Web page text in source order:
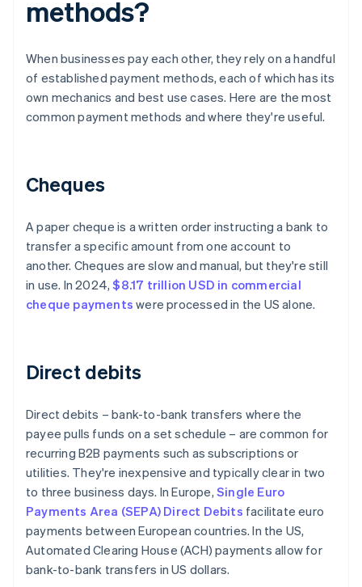
methods?
When businesses pay each other, they rely on a handful
of established payment methods, each of which has its
own mechanics and best use cases. Here are the most
common payment methods and where they're useful.
Cheques
A paper cheque is a written order instructing a bank to
transfer a specific amount from one account to
another. Cheques are slow and manual, but they're still
in use. In 2024,$8.17 trillion USD in commercial
cheque payments were processed in the US alone.
Direct debits
Direct debits – bank-to-bank transfers where the
payee pulls funds on a set schedule – are common for
recurring B2B payments such as subscriptions or
utilities. They're inexpensive and typically clear in two
to three business days. In Europe, Single Euro
Payments Area (SEPA) Direct Debits facilitate euro
payments between European countries. In the US,
Automated Clearing House (ACH) payments allow for
bank-to-bank transfers in US dollars.